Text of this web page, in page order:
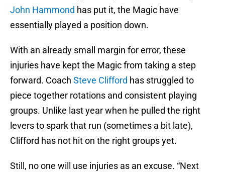
John Hammond has put it, the Magic have
essentially played a position down.
With an already small margin for error, these
injuries have kept the Magic from taking a step
forward. Coach Steve Clifford has struggled to
piece together rotations and consistent playing
groups. Unlike last year when he pulled the right
levers to spark that run (sometimes a bit late),
Clifford has not hit on the right groups yet.
Still, no one will use injuries as an excuse. “Next